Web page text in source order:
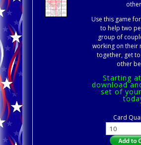
Use this game
to help two
group of
working on their
together, get
other
Starting
download
set of
Card